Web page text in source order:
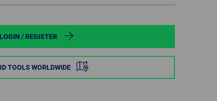
SWEDEN
SWITZERLAND
LOGIN / REGISTER
TOOLS WORLDWIDE